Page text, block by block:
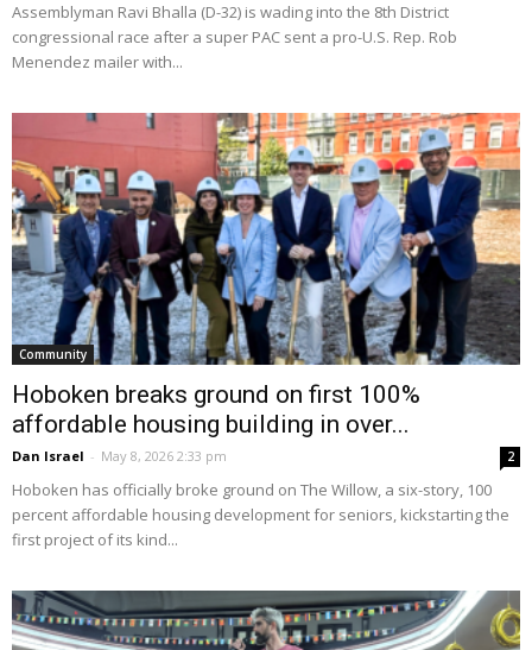
Assemblyman Ravi Bhalla (D-32) is wading into the 8th District
congressional race after a super PAC sent a pro-U.S. Rep. Rob
Menendez mailer with...
Community
Hoboken breaks ground on first 100%
affordable housing building in over...
Dan Israel - May 8, 2026 2:33 pm 2
Hoboken has officially broke ground on The Willow, a six-story, 100
percent affordable housing development for seniors, kickstarting the
first project of its kind...